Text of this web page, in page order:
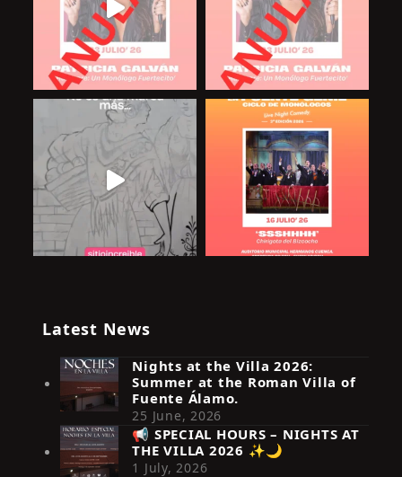
Síguenos en Instagram
Latest News
Nights at the Villa 2026:
Summer at the Roman Villa of
Fuente Álamo.
25 June, 2026
📢 SPECIAL HOURS – NIGHTS AT
THE VILLA 2026 ✨🌙
1 July, 2026